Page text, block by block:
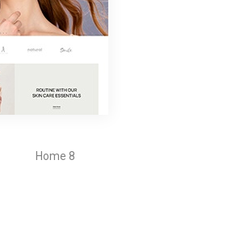
Home 8